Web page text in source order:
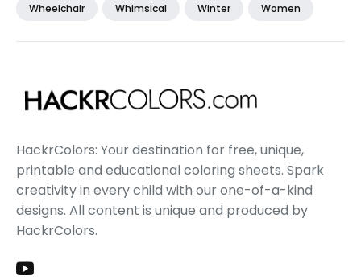
Wheelchair Whimsical Winter Women
HackrColors: Your destination for free, unique,
printable and educational coloring sheets. Spark
creativity in every child with our one-of-a-kind
designs. All content is unique and produced by
HackrColors.